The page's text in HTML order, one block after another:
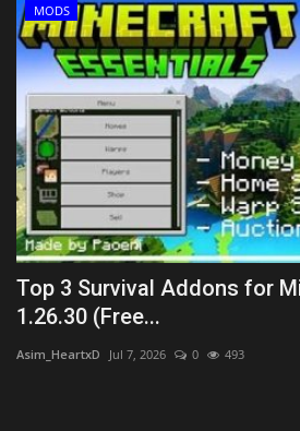
MODS
Top 3 Survival Addons for
1.26.30 (Free...
Asim_HeartxD Jul 7, 2026 0 493